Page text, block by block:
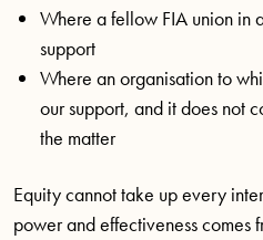
Where a fellow FIA union in
support
Where an organisation to
our support, and it does not
the matter
Equity cannot take up every
power and effectiveness comes